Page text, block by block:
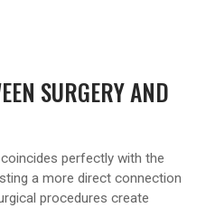
SURGERY AND
perfectly with the
a more direct connection
procedures create